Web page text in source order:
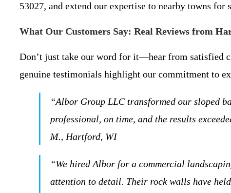
53027, and extend our expertise to nearby towns for
What Our Customers Say: Real Reviews from
Don’t just take our word for it—hear from satisfied
genuine testimonials highlight our commitment to
“Albor Group LLC transformed our sloped
professional, on time, and the results
M., Hartford, WI
“We hired Albor for a commercial
attention to detail. Their rock walls have